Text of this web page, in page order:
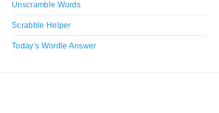
Unscramble Words
Scrabble Helper
Today's Wordle Answer